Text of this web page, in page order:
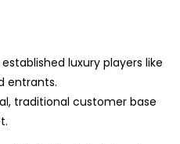
luxury players like
entrants.
traditional customer base